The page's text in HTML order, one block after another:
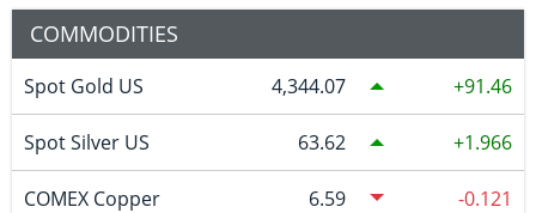
COMMODITIES
Spot Gold US 4,344.07 91.46
Spot Silver US 63.62 1.966
COMEX Copper 6.59 -0.121